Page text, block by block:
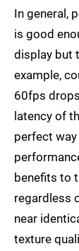
In general,
is good
display but
example,
60fps
latency of
perfect way
benefits to
regardless
near
texture